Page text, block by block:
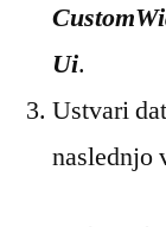
Ui.
Ustvari
naslednjo